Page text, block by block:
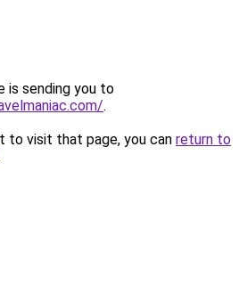
is sending you to
.
to visit that page, you can return to